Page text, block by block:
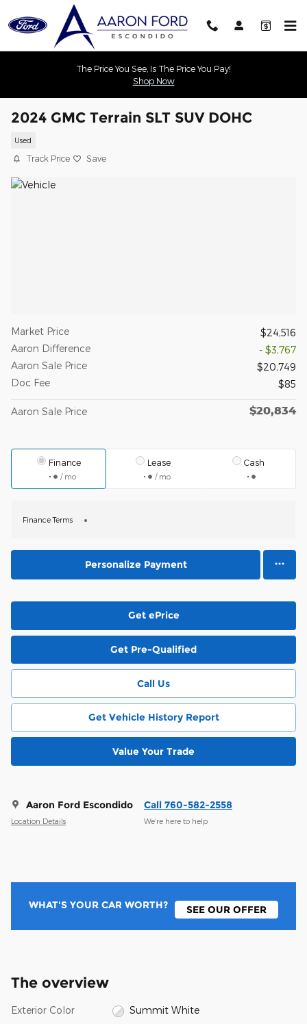
Skip to main content
The Price You See, Is The Price You Pay!
Shop Now
2024 GMC Terrain SLT SUV DOHC
Used
Track Price Save
Market Price
$24,516
Aaron Difference
- $3,767
Aaron Sale Price
$20,749
Doc Fee
$85
Aaron Sale Price $20,834
Finance
/ mo
Lease
/ mo
Cash
Finance Terms
Personalize Payment
Get ePrice
Get Pre-Qualified
Call Us
Get Vehicle History Report
Value Your Trade
Aaron Ford Escondido
Location Details
Call 760-582-2558
We’re here to help
WHAT'S YOUR CAR WORTH? SEE OUR OFFER
The overview
Exterior Color Summit White